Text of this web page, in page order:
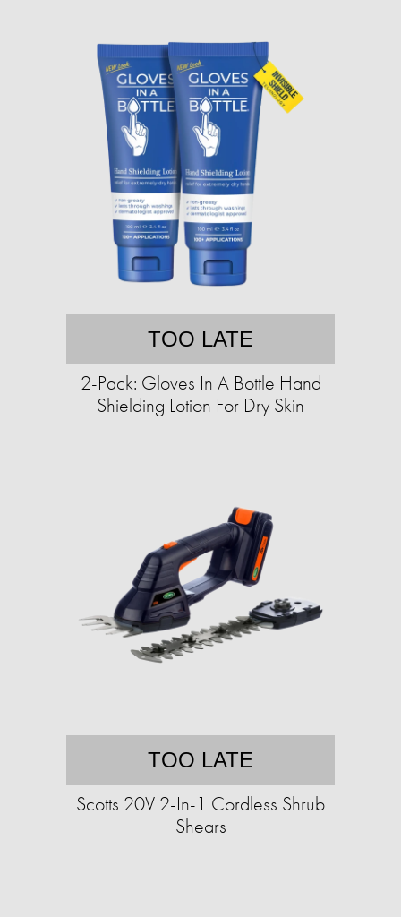
TOO LATE
2-Pack: Gloves In A Bottle Hand
Shielding Lotion For Dry Skin
TOO LATE
Scotts 20V 2-In-1 Cordless Shrub
Shears